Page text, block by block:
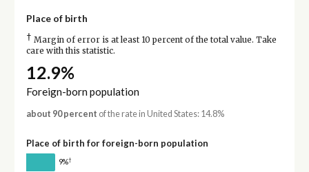
Place of birth
† Margin of error is at least 10 percent of the total value. Take
care with this statistic.
12.9%
Foreign-born population
about 90 percent of the rate in United States: 14.8%
Place of birth for foreign-born population
9%†